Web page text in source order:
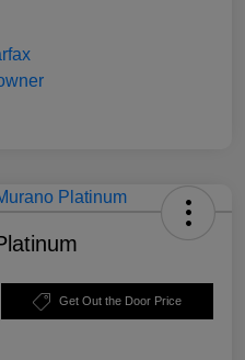
Get Out the Door Price